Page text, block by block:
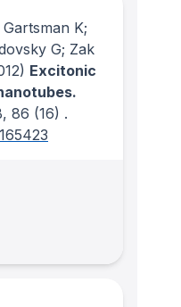
K;
G; Zak
Excitonic
, 86 (16) .